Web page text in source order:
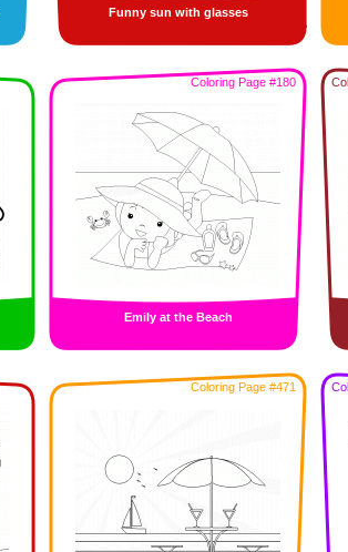
Funny sun with glasses
Coloring Page #180
Emily at the Beach
Coloring Page #471